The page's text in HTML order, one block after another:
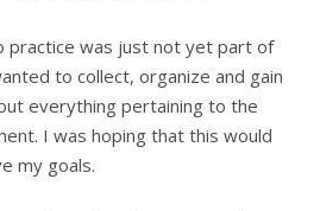
practice was just not yet part of
to collect, organize and gain
everything pertaining to the
I was hoping that this would
my goals.